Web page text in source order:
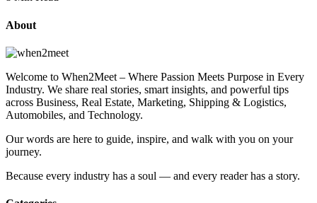
About
Welcome to When2Meet – Where Passion Meets Purpose in Every
Industry. We share real stories, smart insights, and powerful tips
across Business, Real Estate, Marketing, Shipping & Logistics,
Automobiles, and Technology.
Our words are here to guide, inspire, and walk with you on your
journey.
Because every industry has a soul — and every reader has a story.